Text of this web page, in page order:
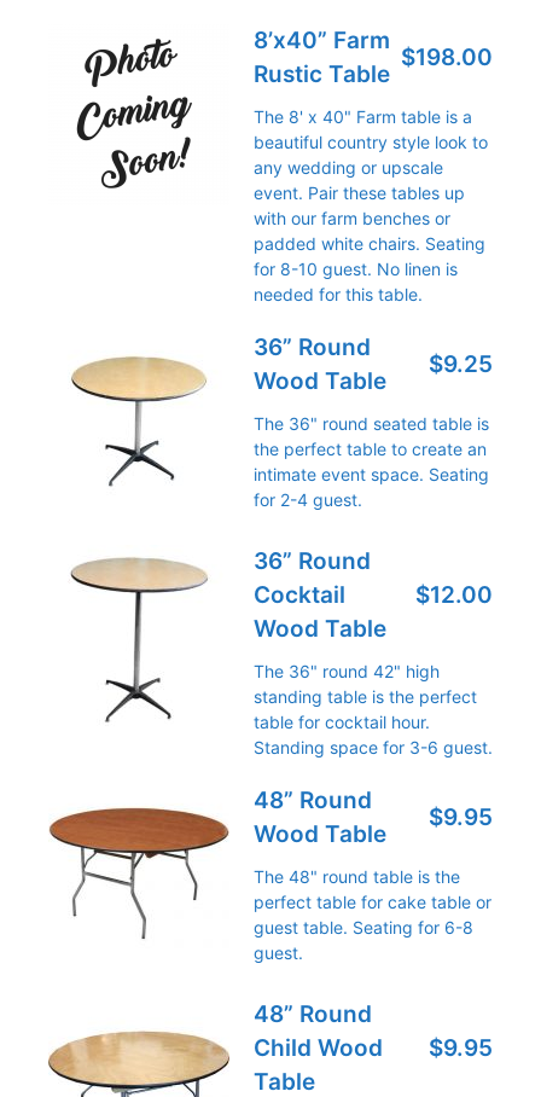
8’x40” Farm
Rustic Table
$198.00
The 8' x 40" Farm table is a
beautiful country style look to
any wedding or upscale
event. Pair these tables up
with our farm benches or
padded white chairs. Seating
for 8-10 guest. No linen is
needed for this table.
36” Round
Wood Table
$9.25
The 36" round seated table is
the perfect table to create an
intimate event space. Seating
for 2-4 guest.
36” Round
Cocktail
Wood Table
$12.00
The 36" round 42" high
standing table is the perfect
table for cocktail hour.
Standing space for 3-6 guest.
48” Round
Wood Table
$9.95
The 48" round table is the
perfect table for cake table or
guest table. Seating for 6-8
guest.
48” Round
Child Wood
Table
$9.95